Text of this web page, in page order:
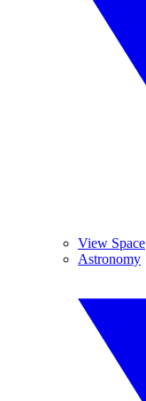
View Space
Astronomy